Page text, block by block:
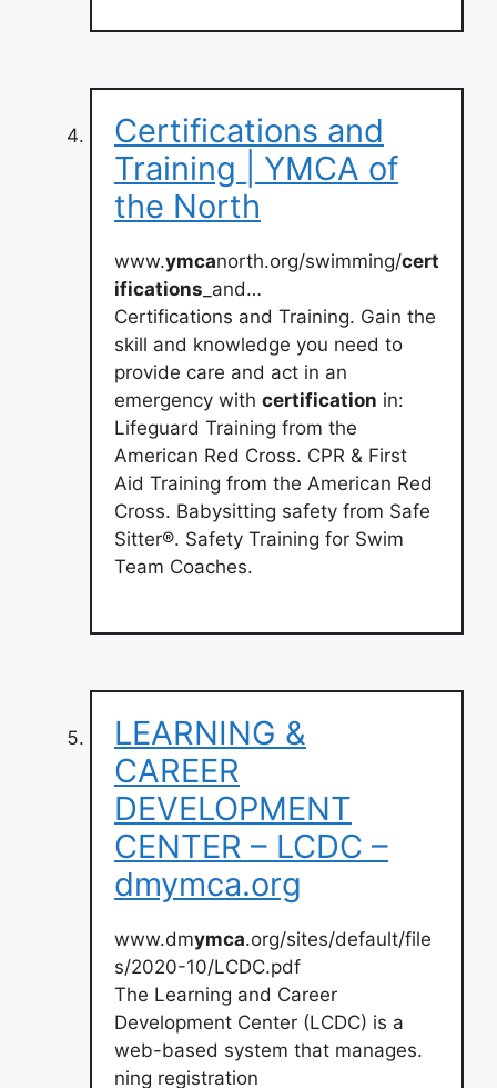
Certifications and
Training | YMCA of
the North
www.ymcanorth.org/swimming/cert
ifications _and…
Certifications and Training. Gain the
skill and knowledge you need to
provide care and act in an
emergency with certification in:
Lifeguard Training from the
American Red Cross. CPR & First
Aid Training from the American Red
Cross. Babysitting safety from Safe
Sitter®. Safety Training for Swim
Team Coaches.
LEARNING &
CAREER
DEVELOPMENT
CENTER – LCDC –
dmymca.org
www.dmymca.org/sites/default/file
s/2020-10/LCDC.pdf
The Learning and Career
Development Center (LCDC) is a
web-based system that manages.
ning registration